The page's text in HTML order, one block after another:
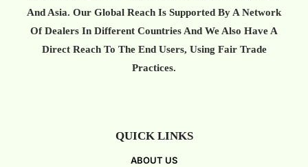
And Asia. Our Global Reach Is Supported By A Network
Of Dealers In Different Countries And We Also Have A
Direct Reach To The End Users, Using Fair Trade
Practices.
QUICK LINKS
ABOUT US